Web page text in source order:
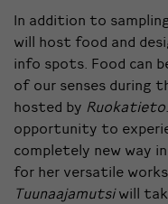
In addition to
will host food and
info spots. Food can
of our senses during
hosted by Ruokatieto
opportunity to
completely new way
for her versatile
Tuunaajamutsiwill